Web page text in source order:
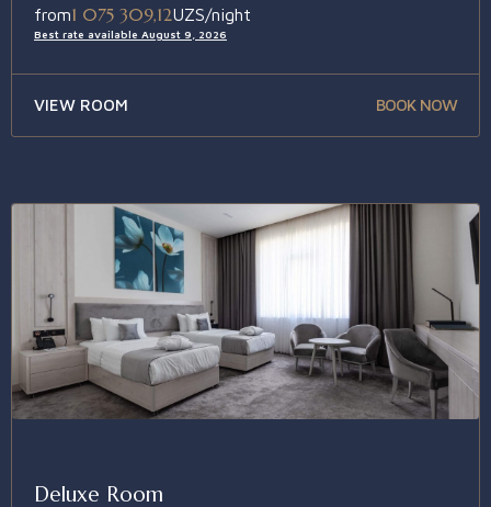
from1 075 309,12UZS/night
Best rate available August 9, 2026
VIEW ROOM BOOK NOW
Deluxe Room